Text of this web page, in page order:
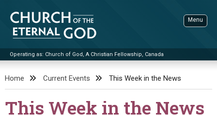
content
Church of the Eternal God
Operating as: Church of God, A Christian Fellowship, Canada
Menu
ADVANCED SEARCH
STANDINGWATCH
Home Current Events This Week in the News
This Week in the News